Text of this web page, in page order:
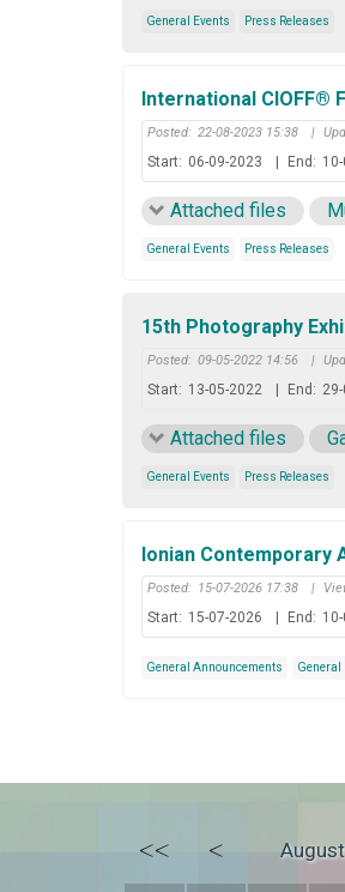
General Events Press Releases
International CIOFF®
Posted: 22-08-2023 15:38 |
Start: 06-09-2023 End:
Attached files
General Events Press Releases
15th Photography
Posted: 09-05-2022 14:56 |
Start: 13-05-2022 End:
Attached files
General Events Press Releases
Ionian Contemporary
Posted: 15-07-2026 17:38 |
Start: 15-07-2026 End:
General Announcements General
<< <